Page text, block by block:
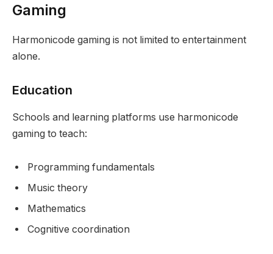
Gaming
Harmonicode gaming is not limited to entertainment
alone.
Education
Schools and learning platforms use harmonicode
gaming to teach:
Programming fundamentals
Music theory
Mathematics
Cognitive coordination